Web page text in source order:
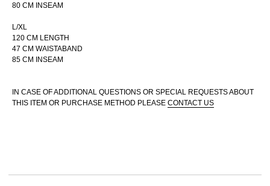
80 CM INSEAM
L/XL
120 CM LENGTH
47 CM WAISTABAND
85 CM INSEAM
IN CASE OF ADDITIONAL QUESTIONS OR SPECIAL REQUESTS ABOUT
THIS ITEM OR PURCHASE METHOD PLEASE CONTACT US
TERMS AND CONDITIONS